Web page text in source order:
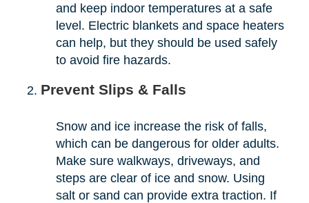
and keep indoor temperatures at a safe
level. Electric blankets and space heaters
can help, but they should be used safely
to avoid fire hazards.
Prevent Slips & Falls
Snow and ice increase the risk of falls,
which can be dangerous for older adults.
Make sure walkways, driveways, and
steps are clear of ice and snow. Using
salt or sand can provide extra traction. If